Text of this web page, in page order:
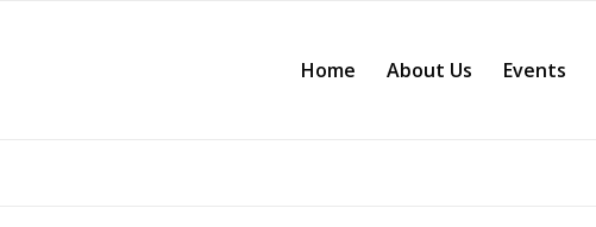
Home About Us Events